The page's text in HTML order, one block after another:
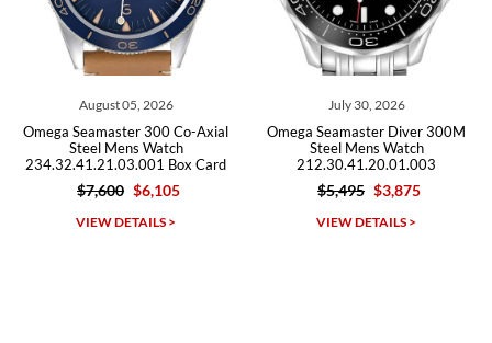
Roberto A.
7/23/2026
Great company, very professional and attractive to detail. Will
Michael Dorval
05, 2026
300 Co-Axial
Mens Watch
Box Card
$6,105
DETAILS >
Omega Seamaster Diver 300M
Steel Mens Watch
212.30.41.20.01.003
$3,875
VIEW DETAILS >
Omega